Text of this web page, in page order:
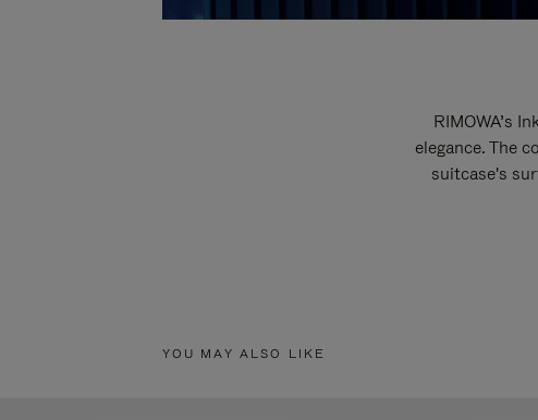
RIMOWA’s
elegance. The
suitcase's
YOU MAY ALSO LIKE